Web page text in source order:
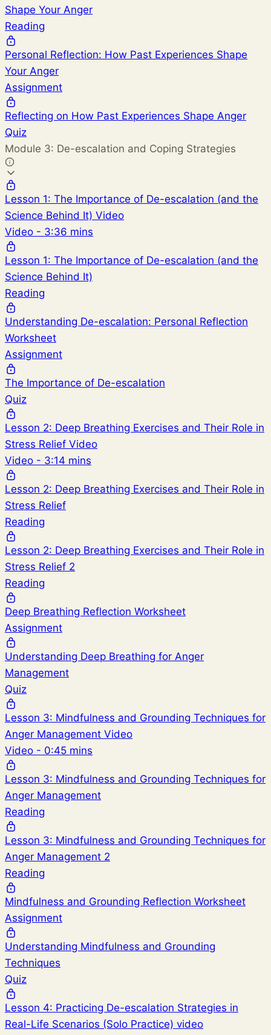
Shape Your Anger
Reading
Personal Reflection: How Past Experiences Shape
Your Anger
Assignment
Reflecting on How Past Experiences Shape Anger
Quiz
Module 3: De-escalation and Coping Strategies
Lesson 1: The Importance of De-escalation (and the
Science Behind It) Video
Video - 3:36 mins
Lesson 1: The Importance of De-escalation (and the
Science Behind It)
Reading
Understanding De-escalation: Personal Reflection
Worksheet
Assignment
The Importance of De-escalation
Quiz
Lesson 2: Deep Breathing Exercises and Their Role in
Stress Relief Video
Video - 3:14 mins
Lesson 2: Deep Breathing Exercises and Their Role in
Stress Relief
Reading
Lesson 2: Deep Breathing Exercises and Their Role in
Stress Relief 2
Reading
Deep Breathing Reflection Worksheet
Assignment
Understanding Deep Breathing for Anger
Management
Quiz
Lesson 3: Mindfulness and Grounding Techniques for
Anger Management Video
Video - 0:45 mins
Lesson 3: Mindfulness and Grounding Techniques for
Anger Management
Reading
Lesson 3: Mindfulness and Grounding Techniques for
Anger Management 2
Reading
Mindfulness and Grounding Reflection Worksheet
Assignment
Understanding Mindfulness and Grounding
Techniques
Quiz
Lesson 4: Practicing De-escalation Strategies in
Real-Life Scenarios (Solo Practice) video